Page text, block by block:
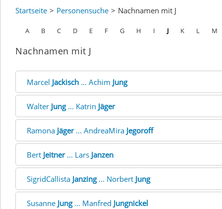
Startseite Personensuche Nachnamen mit J
A B C D E F G H I J K L M
Nachnamen mit J
Marcel Jackisch ... Achim Jung
Walter Jung... Katrin Jäger
Ramona Jäger... AndreaMira Jegoroff
Bert Jeitner... Lars Janzen
SigridCallista Janzing... Norbert Jung
Susanne Jung... Manfred Jungnickel